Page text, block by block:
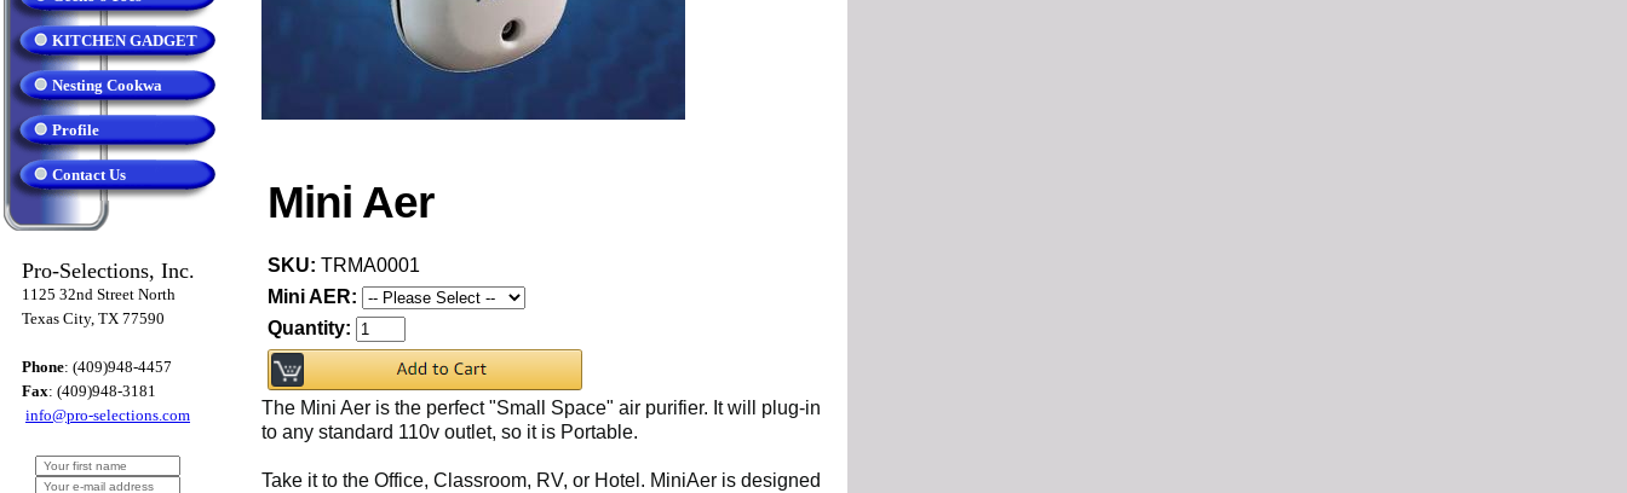
KITCHEN GADGET
Nesting Cookwa
Profile
Contact Us
Pro-Selections, Inc.
1125 32nd Street North
Texas City, TX 77590
Phone: (409)948-4457
Fax: (409)948-3181
info@pro-selections.com
Mini Aer
SKU: TRMA0001
Mini AER:
Quantity:
The Mini Aer is the perfect "Small Space" air purifier. It will plug-in
to any standard 110v outlet, so it is Portable.
Take it to the Office, Classroom, RV, or Hotel. MiniAer is designed